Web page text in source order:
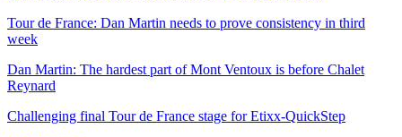
Tour de France: Dan Martin needs to prove consistency in third
week
Dan Martin: The hardest part of Mont Ventoux is before Chalet
Reynard
Challenging final Tour de France stage for Etixx-QuickStep